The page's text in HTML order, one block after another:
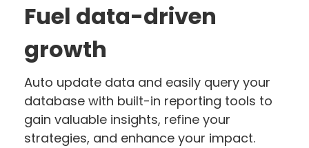
Fuel data-driven
growth
Auto update data and easily query your
database with built-in reporting tools to
gain valuable insights, refine your
strategies, and enhance your impact.